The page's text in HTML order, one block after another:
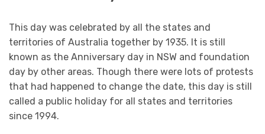
This day was celebrated by all the states and
territories of Australia together by 1935. It is still
known as the Anniversary day in NSW and foundation
day by other areas. Though there were lots of protests
that had happened to change the date, this day is still
called a public holiday for all states and territories
since 1994.